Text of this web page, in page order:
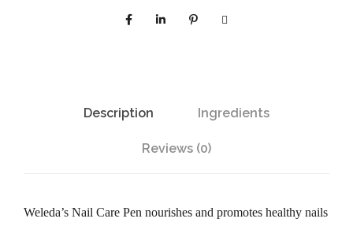
Description Ingredients
Reviews (0)
Weleda’s Nail Care Pen nourishes and promotes healthy nails